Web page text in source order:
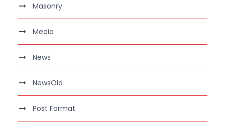
Masonry
Media
News
NewsOld
Post Format